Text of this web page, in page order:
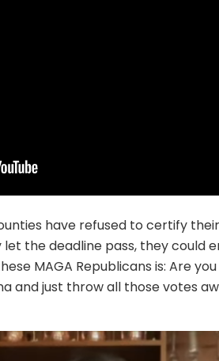
have refused to certify
the deadline pass, they could
MAGA Republicans is: Are
and just throw all those votes